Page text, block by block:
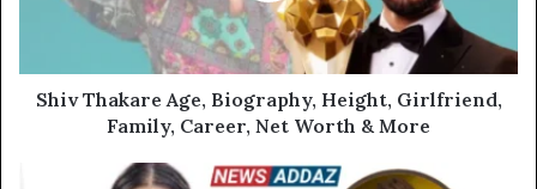
Shiv Thakare Age, Biography, Height, Girlfriend,
Family, Career, Net Worth & More